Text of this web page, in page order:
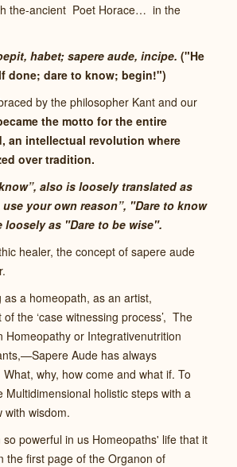
the-ancient Poet Horace… in the
habet; sapere aude, incipe. ("He
done; dare to know; begin!")
by the philosopher Kant and our
the motto for the entire
an intellectual revolution where
over tradition.
also is loosely translated as
use your own reason”, "Dare to know
loosely as "Dare to be wise".
healer, the concept of sapere aude
a homeopath, as an artist,
the ‘case witnessing process’, The
Homeopathy or Integrativenutrition
Aude has always
What, why, how come and what if. To
holistic steps with a
with wisdom.
powerful in us Homeopaths' life that it
the first page of the Organon of